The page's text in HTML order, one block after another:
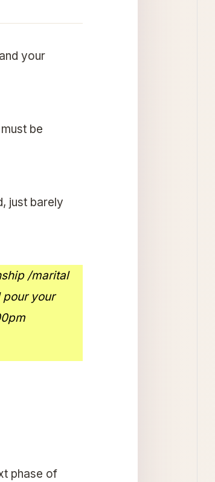
your
be
just barely
/marital
pour your
phase of